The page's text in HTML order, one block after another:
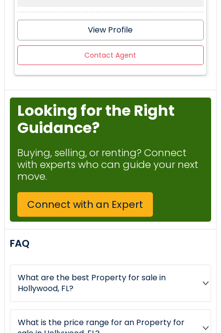
View Profile
Contact Agent
Looking for the Right
Guidance?
Buying, selling, or renting? Connect
with experts who can guide your next
move.
Connect with an Expert
FAQ
What are the best Property for sale in
Hollywood, FL?
What is the price range for an Property for